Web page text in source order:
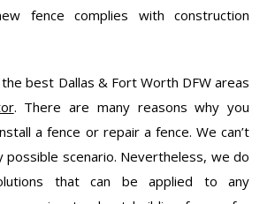
fence complies with construction
best Dallas & Fort Worth DFW areas
. There are many reasons why you
a fence or repair a fence. We can’t
possible scenario. Nevertheless, we do
that can be applied to any